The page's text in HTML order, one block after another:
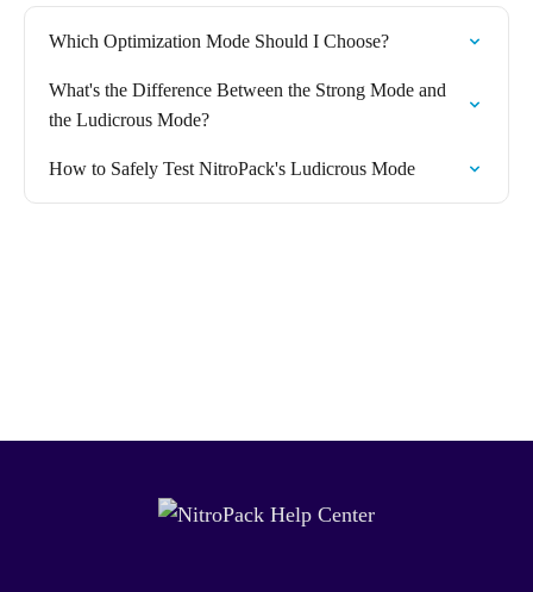
Which Optimization Mode Should I Choose?
What's the Difference Between the Strong Mode and
the Ludicrous Mode?
How to Safely Test NitroPack's Ludicrous Mode